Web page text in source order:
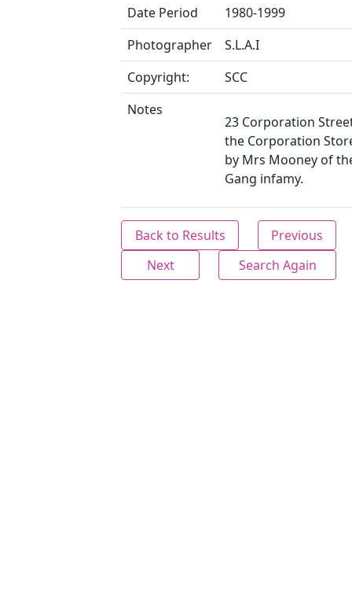
Date Period
1980-1999
Photographer
S.L.A.I
Copyright:
SCC
Notes
23 Corporation
the Corporation
by Mrs Mooney of
Gang infamy.
Back to Results
Previous
Next
Search Again